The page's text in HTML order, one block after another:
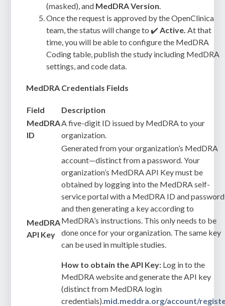
(masked), and MedDRA Version.
Once the request is approved by the OpenClinica
team, the status will change to ✔️ Active. At that
time, you will be able to configure the MedDRA
Coding table, publish the study including MedDRA
settings, and code data.
MedDRA Credentials Fields
Field
Description
MedDRA
ID
A five-digit ID issued by MedDRA to your
organization.
MedDRA
API Key
Generated from your organization’s MedDRA
account—distinct from a password. Your
organization’s MedDRA API Key must be
obtained by logging into the MedDRA self-
service portal with a MedDRA ID and
and then generating a key according to
MedDRA’s instructions. This only needs to be
done once for your organization. The same key
can be used in multiple studies.
How to obtain the API Key: Log in to the
MedDRA website and generate the API key
(distinct from MedDRA login
credentials).mid.meddra.org/account/